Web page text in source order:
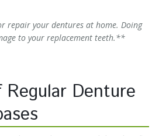
repair your dentures at home. Doing
to your replacement teeth.**
Denture